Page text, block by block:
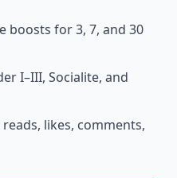
boosts for 3, 7, and 30
I–III, Socialite, and
likes, comments,